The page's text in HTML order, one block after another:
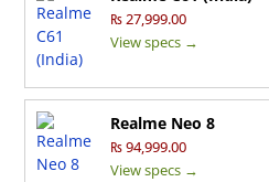
₨ 27,999.00
View specs →
Realme Neo 8
₨ 94,999.00
View specs →